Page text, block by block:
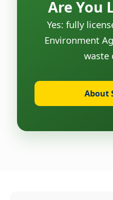
Are You
Yes: fully
Environment
waste
About